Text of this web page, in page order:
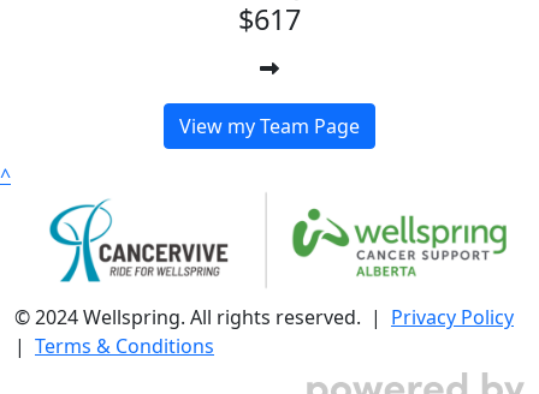
$617
View my Team Page
^
© 2024 Wellspring. All rights reserved. | Privacy Policy
| Terms & Conditions